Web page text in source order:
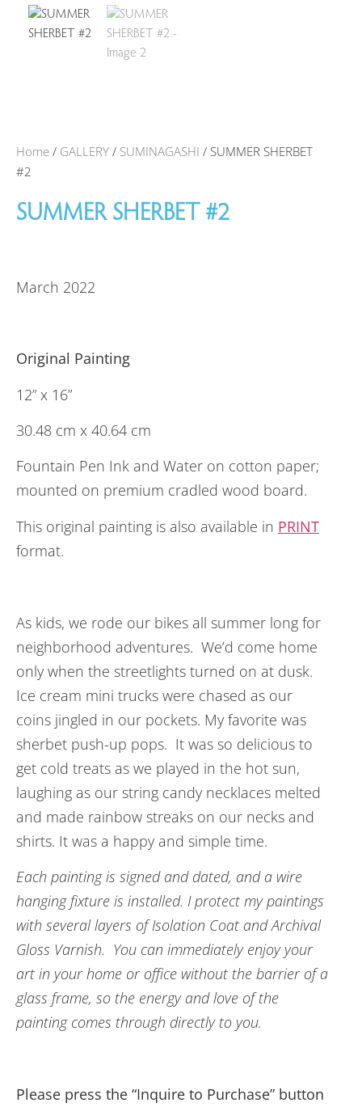
Home / GALLERY / SUMINAGASHI / SUMMER SHERBET
#2
SUMMER SHERBET #2
March 2022
Original Painting
12” x 16”
30.48 cm x 40.64 cm
Fountain Pen Ink and Water on cotton paper;
mounted on premium cradled wood board.
This original painting is also available in PRINT
format.
As kids, we rode our bikes all summer long for
neighborhood adventures. We’d come home
only when the streetlights turned on at dusk.
Ice cream mini trucks were chased as our
coins jingled in our pockets. My favorite was
sherbet push-up pops. It was so delicious to
get cold treats as we played in the hot sun,
laughing as our string candy necklaces melted
and made rainbow streaks on our necks and
shirts. It was a happy and simple time.
Each painting is signed and dated, and a wire
hanging fixture is installed. I protect my paintings
with several layers of Isolation Coat and Archival
Gloss Varnish. You can immediately enjoy your
art in your home or office without the barrier of a
glass frame, so the energy and love of the
painting comes through directly to you.
Please press the “Inquire to Purchase” button